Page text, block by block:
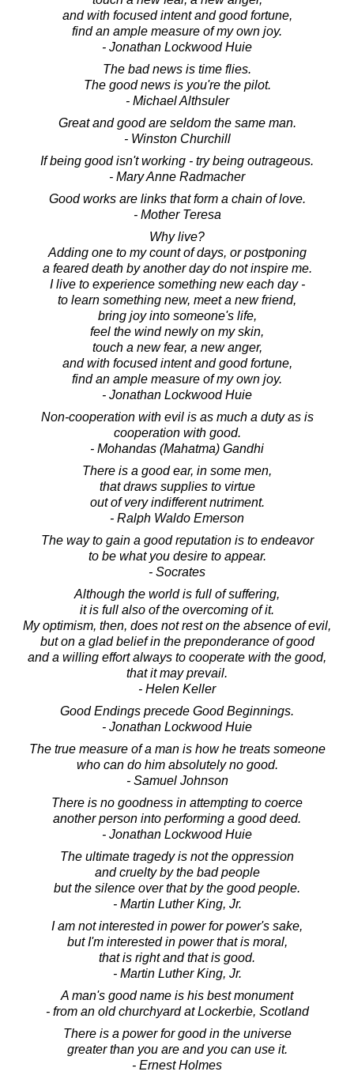
and with focused intent and good fortune,
find an ample measure of my own joy.
- Jonathan Lockwood Huie
The bad news is time flies.
The good news is you're the pilot.
- Michael Althsuler
Great and good are seldom the same man.
- Winston Churchill
If being good isn't working - try being outrageous.
- Mary Anne Radmacher
Good works are links that form a chain of love.
- Mother Teresa
Why live?
Adding one to my count of days, or postponing
a feared death by another day do not inspire me.
I live to experience something new each day -
to learn something new, meet a new friend,
bring joy into someone's life,
feel the wind newly on my skin,
touch a new fear, a new anger,
and with focused intent and good fortune,
find an ample measure of my own joy.
- Jonathan Lockwood Huie
Non-cooperation with evil is as much a duty as is
cooperation with good.
- Mohandas (Mahatma) Gandhi
There is a good ear, in some men,
that draws supplies to virtue
out of very indifferent nutriment.
- Ralph Waldo Emerson
The way to gain a good reputation is to endeavor
to be what you desire to appear.
- Socrates
Although the world is full of suffering,
it is full also of the overcoming of it.
My optimism, then, does not rest on the absence of evil,
but on a glad belief in the preponderance of good
and a willing effort always to cooperate with the good,
that it may prevail.
- Helen Keller
Good Endings precede Good Beginnings.
- Jonathan Lockwood Huie
The true measure of a man is how he treats someone
who can do him absolutely no good.
- Samuel Johnson
There is no goodness in attempting to coerce
another person into performing a good deed.
- Jonathan Lockwood Huie
The ultimate tragedy is not the oppression
and cruelty by the bad people
but the silence over that by the good people.
- Martin Luther King, Jr.
I am not interested in power for power's sake,
but I'm interested in power that is moral,
that is right and that is good.
- Martin Luther King, Jr.
A man's good name is his best monument
- from an old churchyard at Lockerbie, Scotland
There is a power for good in the universe
greater than you are and you can use it.
- Ernest Holmes